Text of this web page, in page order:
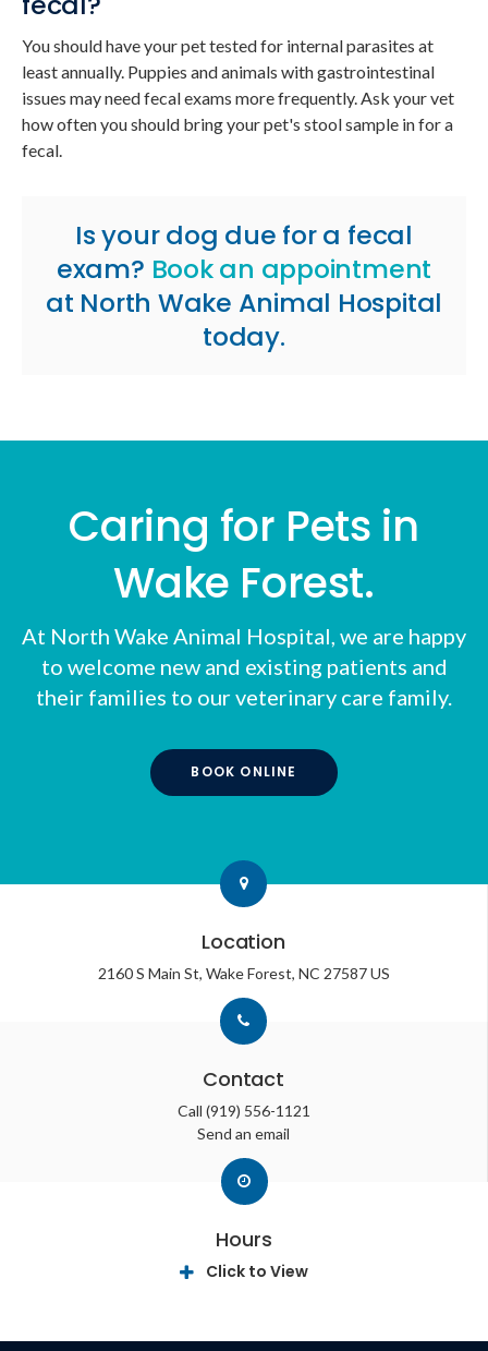
You should have your pet tested for internal parasites at
least annually. Puppies and animals with gastrointestinal
issues may need fecal exams more frequently. Ask your vet
how often you should bring your pet's stool sample in for a
fecal.
Is your dog due for a fecal
exam? Book an appointment
at North Wake Animal Hospital
today.
Caring for Pets in
Wake Forest.
At North Wake Animal Hospital , we are happy
to welcome new and existing patients and
their families to our veterinary care family.
BOOK ONLINE
Location
2160 S Main St Wake Forest NC 27587 US
Contact
Call (919) 556-1121
Send an email
Hours
Click to View